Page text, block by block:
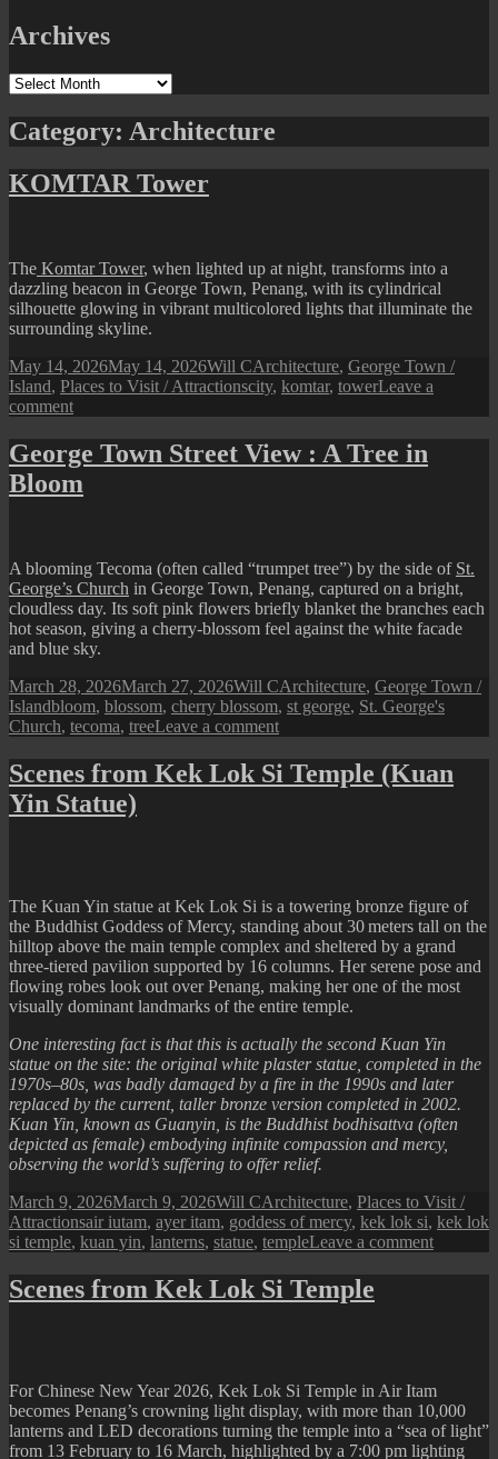
Archives
Archives
Category: Architecture
KOMTAR Tower
The Komtar Tower, when lighted up at night, transforms into a
dazzling beacon in George Town, Penang, with its cylindrical
silhouette glowing in vibrant multicolored lights that illuminate the
surrounding skyline.
Posted
on
May 14, 2026May 14, 2026Author
Will CCategories
Architecture, George Town /
Island, Places to Visit / AttractionsTags
city, komtar, towerLeave a
commenton
Tower
George Town Street View : A Tree in
Bloom
A blooming Tecoma (often called “trumpet tree”) by the side of St.
George’s Church in George Town, Penang, captured on a bright,
cloudless day. Its soft pink flowers briefly blanket the branches each
hot season, giving a cherry-blossom feel against the white facade
and blue sky.
Posted
on
March 28, 2026March 27, 2026Author
Will CCategories
Architecture, George Town /
IslandTags
bloom, blossom, cherry blossom, st george, St. George's
Church, tecoma, treeLeave a commenton
Town
Street
Bloom
Scenes from Kek Lok Si Temple (Kuan
Yin Statue)
The Kuan Yin statue at Kek Lok Si is a towering bronze figure of
the Buddhist Goddess of Mercy, standing about 30 meters tall on the
hilltop above the main temple complex and sheltered by a grand
three-tiered pavilion supported by 16 columns. Her serene pose and
flowing robes look out over Penang, making her one of the most
visually dominant landmarks of the entire temple.
One interesting fact is that this is actually the second Kuan Yin
statue on the site: the original white plaster statue, completed in the
1970s–80s, was badly damaged by a fire in the 1990s and later
replaced by the current, taller bronze version completed in 2002.
Kuan Yin, known as Guanyin, is the Buddhist bodhisattva (often
depicted as female) embodying infinite compassion and mercy,
observing the world’s suffering to offer relief.
Posted
on
March 9, 2026March 9, 2026Author
Will CCategories
Architecture, Places to Visit /
AttractionsTags
air iutam, ayer itam, goddess of mercy, kek lok si, kek lok
si temple, kuan yin, lanterns, statue, templeLeave a commenton
from
Yin
Statue)
Scenes from Kek Lok Si Temple
For Chinese New Year 2026, Kek Lok Si Temple in Air Itam
becomes Penang’s crowning light display, with more than 10,000
lanterns and LED decorations turning the temple into a “sea of light”
from 13 February to 16 March, highlighted by a 7:00 pm lighting